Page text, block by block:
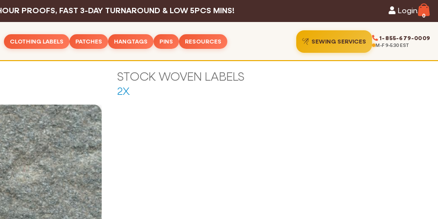
PROOFS, FAST 3-DAY TURNAROUND & LOW 5PCS MINS! Login
0
CLOTHING LABELS
Rush Clothing Labels
Woven Text Labels
Woven Satin Labels
Printed Care Labels
Screen Printed Labels
Printed Cotton Labels
PATCHES
Woven Patches
PVC Patches
Leather Patches
Embroidered Patches
Printed Patches
Chenille Patches
All Patches
HANGTAGS
Basic Hangtags
Deluxe Hangtags
Hangtag String
PINS
Hard Enamel Pins
Soft Enamel Pins
RESOURCES
Inspiration Gallery
Design Guide
SEWING SERVICES 1-855-679-0009
M-F 9-5:30 EST
2X